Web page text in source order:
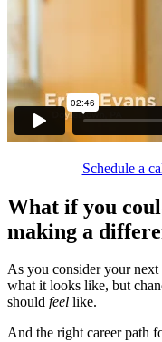
Schedule a
What if you
making a
As you consider your
what it looks like, but
should feel like.
And the right career path